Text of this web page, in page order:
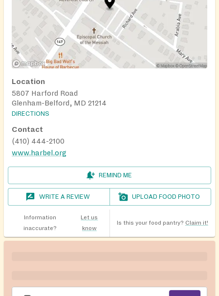
Location
5807 Harford Road
Glenham-Belford, MD 21214
DIRECTIONS
Contact
(410) 444-2100
www.harbel.org
REMIND ME
WRITE A REVIEW UPLOAD FOOD PHOTO
Information
inaccurate?
Let us
know
Is this your food pantry? Claim it!